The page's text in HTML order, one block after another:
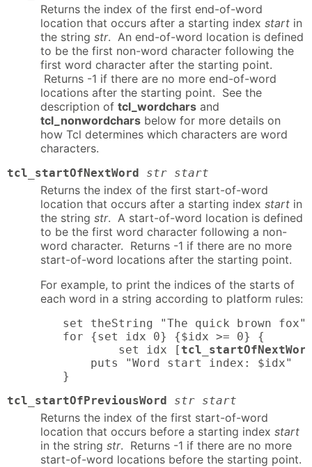
Returns the index of the first end-of-word
location that occurs after a starting index start in
the string str. An end-of-word location is defined
to be the first non-word character following the
first word character after the starting point.
Returns -1 if there are no more end-of-word
locations after the starting point. See the
description of tcl_wordchars and
tcl_nonwordchars below for more details on
how Tcl determines which characters are word
characters.
tcl_startOfNextWord str start
Returns the index of the first start-of-word
location that occurs after a starting index start in
the string str. A start-of-word location is defined
to be the first word character following a non-
word character. Returns -1 if there are no more
start-of-word locations after the starting point.
For example, to print the indices of the starts of
each word in a string according to platform rules:
set theString "The quick brown fox"
for {set idx 0} {$idx >= 0} {
        set idx [
    puts "Word start index: $idx"
}
tcl_startOfPreviousWord
str start
Returns the index of the first start-of-word
location that occurs before a starting index start
in the string str. Returns -1 if there are no more
start-of-word locations before the starting point.